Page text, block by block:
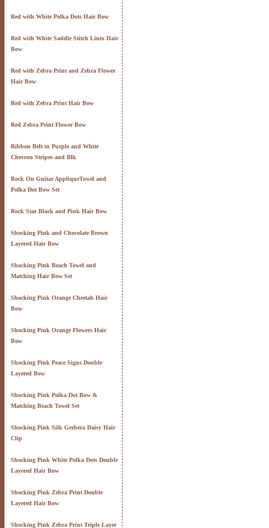
Red with White Polka Dots Hair Bow
Red with White Saddle Stitch Lines Hair
Bow
Red with Zebra Print and Zebra Flower
Hair Bow
Red with Zebra Print Hair Bow
Red Zebra Print Flower Bow
Ribbon Belt in Purple and White
Chevron Stripes and Blk
Rock On Guitar AppliqueTowel and
Polka Dot Bow Set
Rock Star Black and Pink Hair Bow
Shocking Pink and Chocolate Brown
Layered Hair Bow
Shocking Pink Beach Towel and
Matching Hair Bow Set
Shocking Pink Orange Cheetah Hair
Bow
Shocking Pink Orange Flowers Hair
Bow
Shocking Pink Peace Signs Double
Layered Bow
Shocking Pink Polka Dot Bow &
Matching Beach Towel Set
Shocking Pink Silk Gerbera Daisy Hair
Clip
Shocking Pink White Polka Dots Double
Layered Hair Bow
Shocking Pink Zebra Print Double
Layered Hair Bow
Shocking Pink Zebra Print Triple Layer